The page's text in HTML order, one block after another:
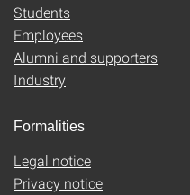
Students
Employees
Alumni and supporters
Industry
Formalities
Legal notice
Privacy notice